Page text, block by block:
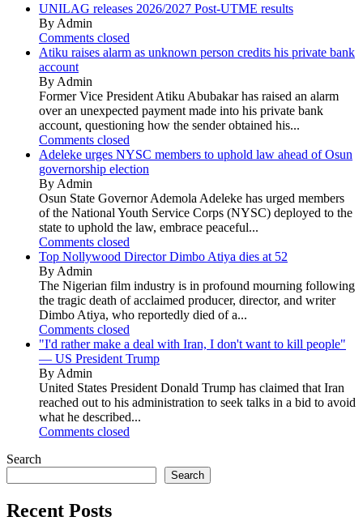
UNILAG releases 2026/2027 Post-UTME results
By Admin
Comments closed
Atiku raises alarm as unknown person credits his private bank
account
By Admin
Former Vice President Atiku Abubakar has raised an alarm
over an unexpected payment made into his private bank
account, questioning how the sender obtained his...
Comments closed
Adeleke urges NYSC members to uphold law ahead of Osun
governorship election
By Admin
Osun State Governor Ademola Adeleke has urged members
of the National Youth Service Corps (NYSC) deployed to the
state to uphold the law, embrace peaceful...
Comments closed
Top Nollywood Director Dimbo Atiya dies at 52
By Admin
The Nigerian film industry is in profound mourning following
the tragic death of acclaimed producer, director, and writer
Dimbo Atiya, who reportedly died of a...
Comments closed
"I'd rather make a deal with Iran, I don't want to kill people"
— US President Trump
By Admin
United States President Donald Trump has claimed that Iran
reached out to his administration to seek talks in a bid to avoid
what he described...
Comments closed
Search
Search
Recent Posts